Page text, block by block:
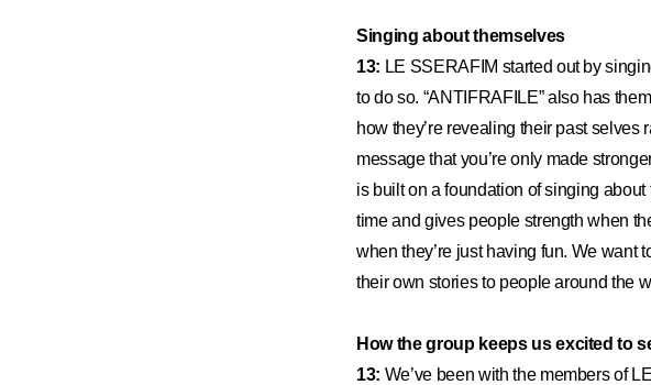
Singing about themselves
13: LE SSERAFIM started out by
to do so. “ANTIFRAFILE” also has
how they’re revealing their past
message that you’re only made
is built on a foundation of singing
time and gives people strength when
when they’re just having fun. We want
their own stories to people around the
How the group keeps us excited to
13: We’ve been with the members of